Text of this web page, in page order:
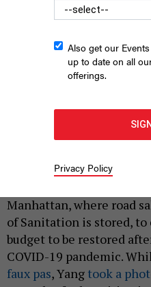
New York City mayoral
ANNIE MCDONOUGH |
Last week, New York
Manhattan, where road
of Sanitation is stored,
budget to be restored
COVID-19 pandemic.
faux pas, Yang took a
Also get our
up to date on all
offerings.
Privacy Policy